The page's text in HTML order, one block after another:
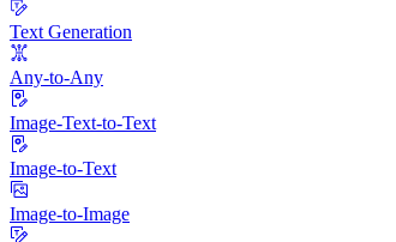
Text Generation
Any-to-Any
Image-Text-to-Text
Image-to-Text
Image-to-Image